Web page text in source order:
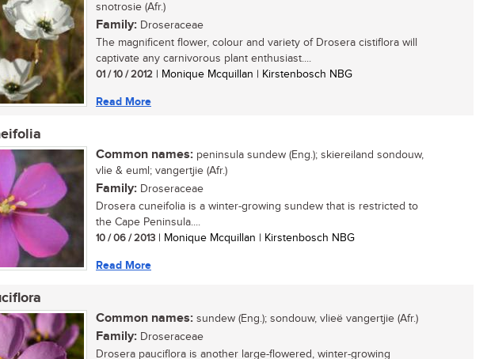
snotrosie (Afr.)
Family: Droseraceae
The magnificent flower, colour and variety of Drosera cistiflora will
captivate any carnivorous plant enthusiast....
01 / 10 / 2012 | Monique Mcquillan | Kirstenbosch NBG
Read More
Common names: peninsula sundew (Eng.); skiereiland sondouw,
vlie & euml; vangertjie (Afr.)
Family: Droseraceae
Drosera cuneifolia is a winter-growing sundew that is restricted to
the Cape Peninsula....
10 / 06 / 2013 | Monique Mcquillan | Kirstenbosch NBG
Read More
Common names: sundew (Eng.); sondouw, vlieë vangertjie (Afr.)
Family: Droseraceae
Drosera pauciflora is another large-flowered, winter-growing